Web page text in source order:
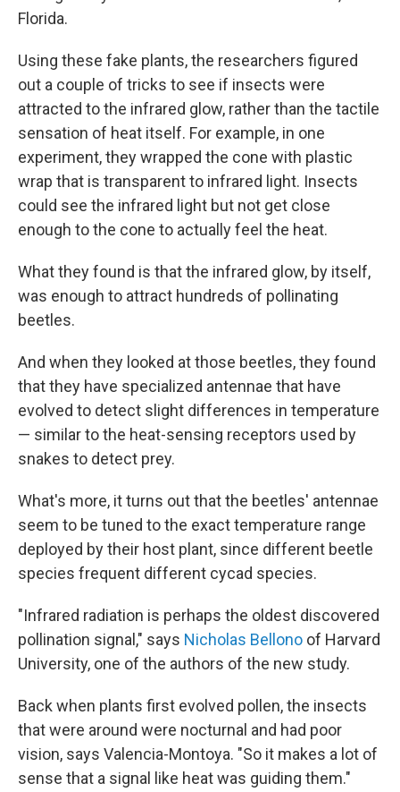
Florida.
Using these fake plants, the researchers figured
out a couple of tricks to see if insects were
attracted to the infrared glow, rather than the tactile
sensation of heat itself. For example, in one
experiment, they wrapped the cone with plastic
wrap that is transparent to infrared light. Insects
could see the infrared light but not get close
enough to the cone to actually feel the heat.
What they found is that the infrared glow, by itself,
was enough to attract hundreds of pollinating
beetles.
And when they looked at those beetles, they found
that they have specialized antennae that have
evolved to detect slight differences in temperature
— similar to the heat-sensing receptors used by
snakes to detect prey.
What's more, it turns out that the beetles' antennae
seem to be tuned to the exact temperature range
deployed by their host plant, since different beetle
species frequent different cycad species.
"Infrared radiation is perhaps the oldest discovered
pollination signal," says Nicholas Bellono of Harvard
University, one of the authors of the new study.
Back when plants first evolved pollen, the insects
that were around were nocturnal and had poor
vision, says Valencia-Montoya. "So it makes a lot of
sense that a signal like heat was guiding them."